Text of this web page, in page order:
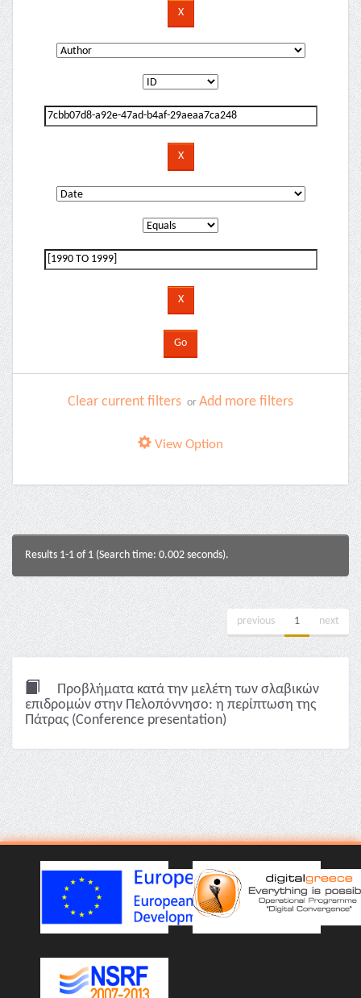
Clear current filters or Add more filters
View Option
Results 1-1 of 1 (Search time: 0.002 seconds).
previous 1 next
Προβλήματα κατά την μελέτη των σλαβικών
επιδρομών στην Πελοπόννησο: η περίπτωση της
Πάτρας (Conference presentation)